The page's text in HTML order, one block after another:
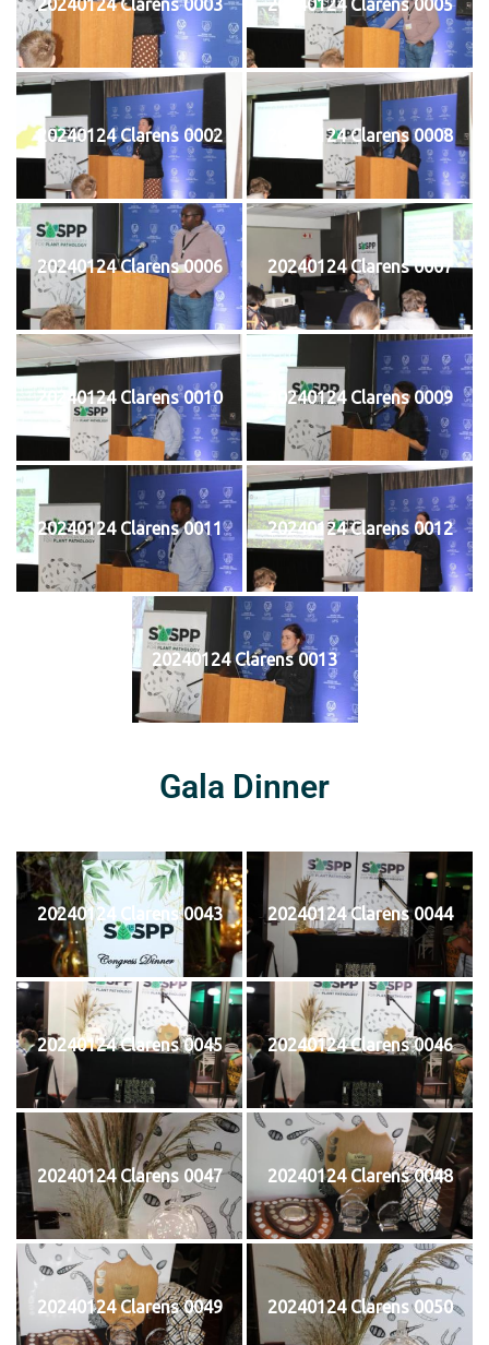
20240124 Clarens 0003 20240124 Clarens 0005
20240124 Clarens 0002 20240124 Clarens 0008
20240124 Clarens 0006 20240124 Clarens 0007
20240124 Clarens 0010 20240124 Clarens 0009
20240124 Clarens 0011 20240124 Clarens 0012
20240124 Clarens 0013
Gala Dinner
20240124 Clarens 0043 20240124 Clarens 0044
20240124 Clarens 0045 20240124 Clarens 0046
20240124 Clarens 0047 20240124 Clarens 0048
20240124 Clarens 0049 20240124 Clarens 0050